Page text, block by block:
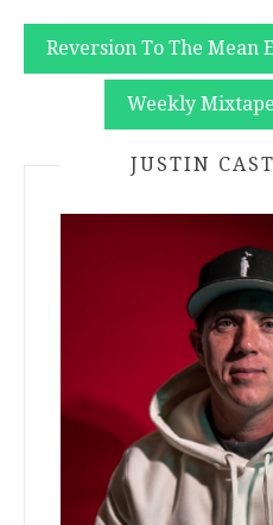
Post
navigation
Reversion To The Mean
Weekly
JUSTIN